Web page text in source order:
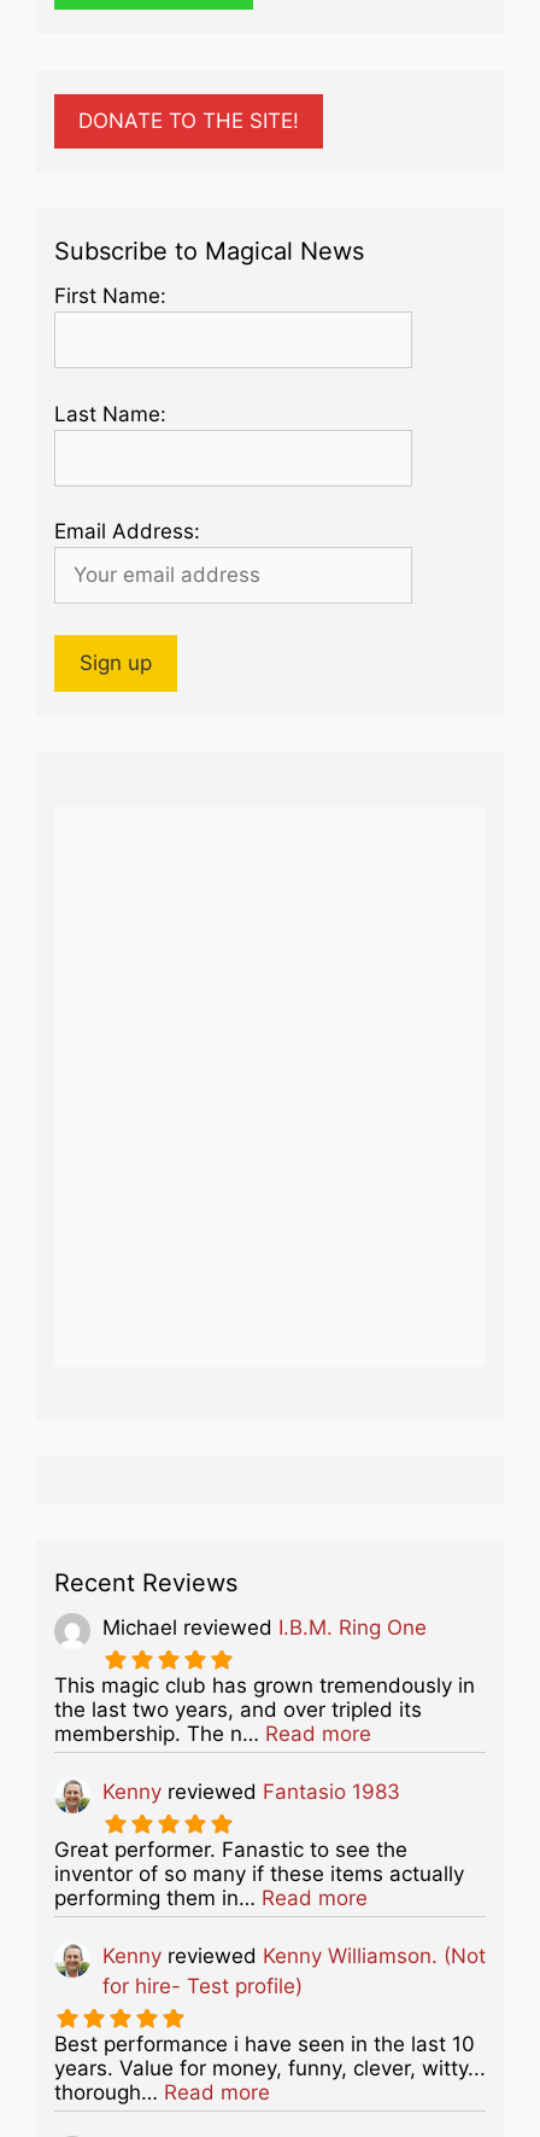
DONATE TO THE SITE!
Subscribe to Magical News
First Name:
Last Name:
Email Address:
Recent Reviews
Michael reviewed I.B.M. Ring One
This magic club has grown tremendously in
the last two years, and over tripled its
membership. The n… Read more
Kenny reviewed Fantasio 1983
Great performer. Fanastic to see the
inventor of so many if these items actually
performing them in… Read more
Kenny reviewed Kenny Williamson. (Not
for hire- Test profile)
Best performance i have seen in the last 10
years. Value for money, funny, clever, witty...
thorough… Read more